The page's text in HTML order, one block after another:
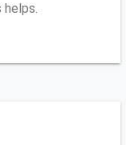
helps.